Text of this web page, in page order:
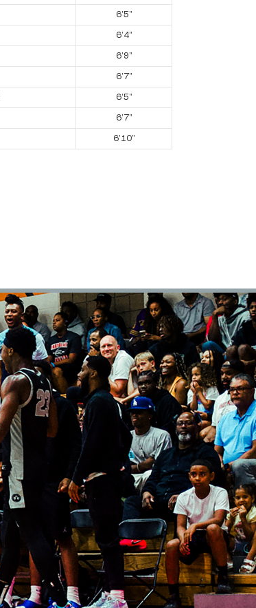
6'5"
6'4"
6'9"
6'7"
6'5"
6'7"
6'10"